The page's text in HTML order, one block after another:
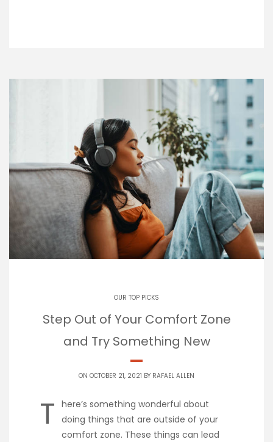
OUR TOP PICKS
Step Out of Your Comfort Zone
and Try Something New
ON OCTOBER 21, 2021 BY RAFAEL ALLEN
T here’s something wonderful about
doing things that are outside of your
comfort zone. These things can lead